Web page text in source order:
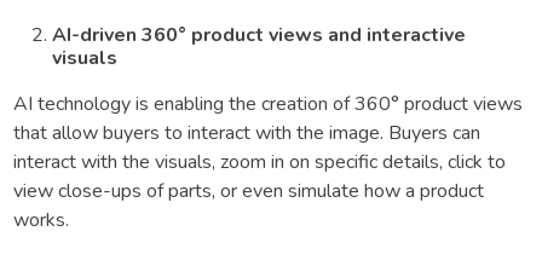
AI-driven 360° product views and interactive
visuals
AI technology is enabling the creation of 360° product views
that allow buyers to interact with the image. Buyers can
interact with the visuals, zoom in on specific details, click to
view close-ups of parts, or even simulate how a product
works.